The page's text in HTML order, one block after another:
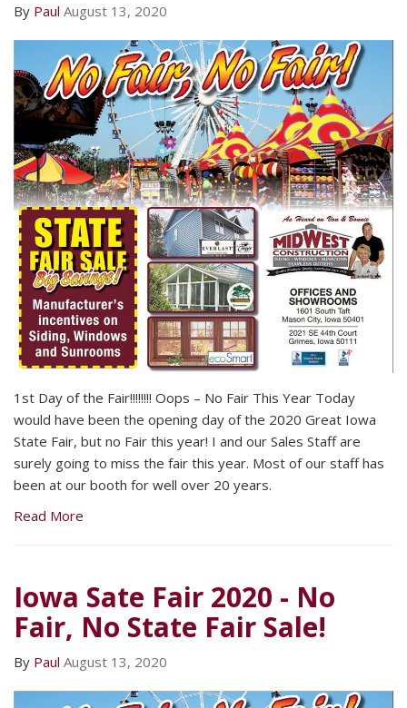
By Paul August 13, 2020
1st Day of the Fair!!!!!!!! Oops – No Fair This Year Today
would have been the opening day of the 2020 Great Iowa
State Fair, but no Fair this year! I and our Sales Staff are
surely going to miss the fair this year. Most of our staff has
been at our booth for well over 20 years.
Read More
Iowa Sate Fair 2020 - No
Fair, No State Fair Sale!
By Paul August 13, 2020